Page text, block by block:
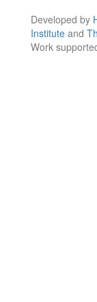
Developed by
Institute and
Work